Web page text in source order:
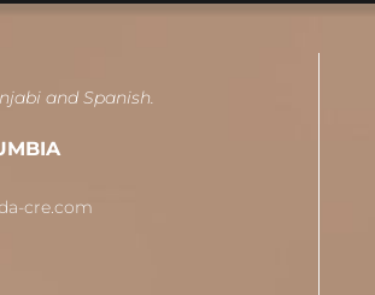
and Spanish.
cre.com